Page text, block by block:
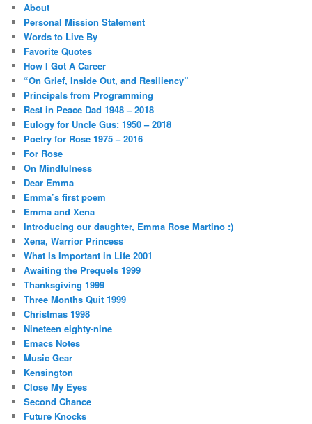
About
Personal Mission Statement
Words to Live By
Favorite Quotes
How I Got A Career
“On Grief, Inside Out, and Resiliency”
Principals from Programming
Rest in Peace Dad 1948 – 2018
Eulogy for Uncle Gus: 1950 – 2018
Poetry for Rose 1975 – 2016
For Rose
On Mindfulness
Dear Emma
Emma’s first poem
Emma and Xena
Introducing our daughter, Emma Rose Martino :)
Xena, Warrior Princess
What Is Important in Life 2001
Awaiting the Prequels 1999
Thanksgiving 1999
Three Months Quit 1999
Christmas 1998
Nineteen eighty-nine
Emacs Notes
Music Gear
Kensington
Close My Eyes
Second Chance
Future Knocks